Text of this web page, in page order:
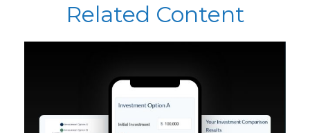
Related Content